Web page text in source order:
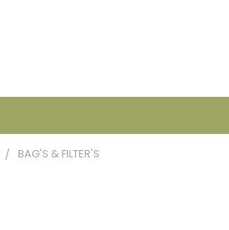
BAG'S & FILTER'S